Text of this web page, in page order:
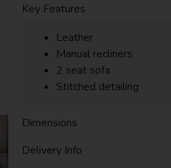
Key Features
Leather
Manual recliners
2 seat sofa
Stitched detailing
Dimensions
Delivery Info